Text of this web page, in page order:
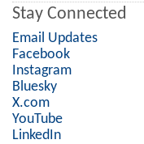
Stay Connected
Email Updates
Facebook
Instagram
Bluesky
X.com
YouTube
LinkedIn